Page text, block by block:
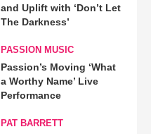
and Uplift with ‘Don’t Let
The Darkness’
PASSION MUSIC
Passion’s Moving ‘What
a Worthy Name’ Live
Performance
PAT BARRETT